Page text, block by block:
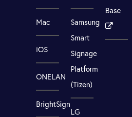
Mac
iOS
ONELAN
BrightSign
Samsung
Smart
Signage
Platform
(Tizen)
LG
Base